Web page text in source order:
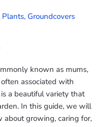
Plants, Groundcovers
known as mums,
associated with
a beautiful variety that
In this guide, we will
about growing, caring for,